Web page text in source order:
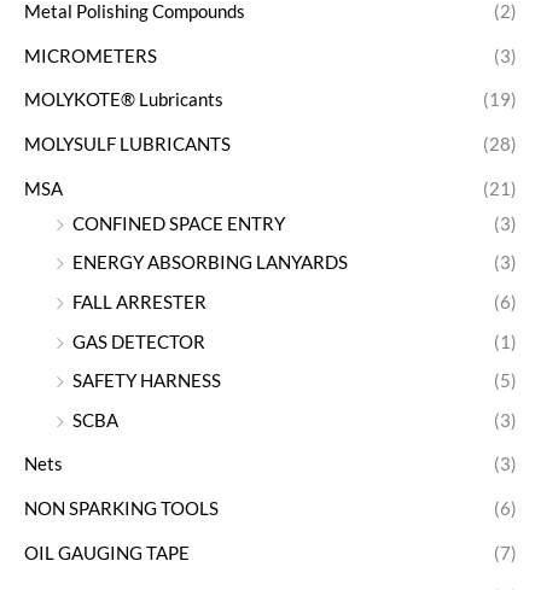
Metal Polishing Compounds (2)
MICROMETERS (3)
MOLYKOTE® Lubricants (19)
MOLYSULF LUBRICANTS (28)
MSA
(21)
CONFINED SPACE ENTRY
(3)
ENERGY ABSORBING LANYARDS
(3)
FALL ARRESTER
(6)
GAS DETECTOR
(1)
SAFETY HARNESS
(5)
SCBA
(3)
Nets (3)
NON SPARKING TOOLS (6)
OIL GAUGING TAPE (7)